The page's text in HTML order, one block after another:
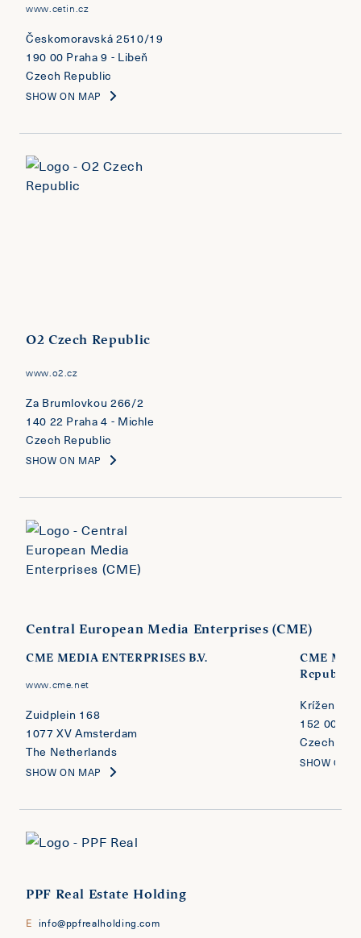
www.cetin.cz
Českomoravská 2510/19
190 00 Praha 9 - Libeň
Czech Republic
SHOW ON MAP
O2 Czech Republic
www.o2.cz
Za Brumlovkou 266/2
140 22 Praha 4 - Michle
Czech Republic
SHOW ON MAP
Central European Media Enterprises (CME)
CME MEDIA ENTERPRISES B.V.
www.cme.net
Zuidplein 168
1077 XV Amsterdam
The Netherlands
SHOW ON MAP
CME
Republic
152 00
Czech
SHOW ON
PPF Real Estate Holding
E info@ppfrealholding.com